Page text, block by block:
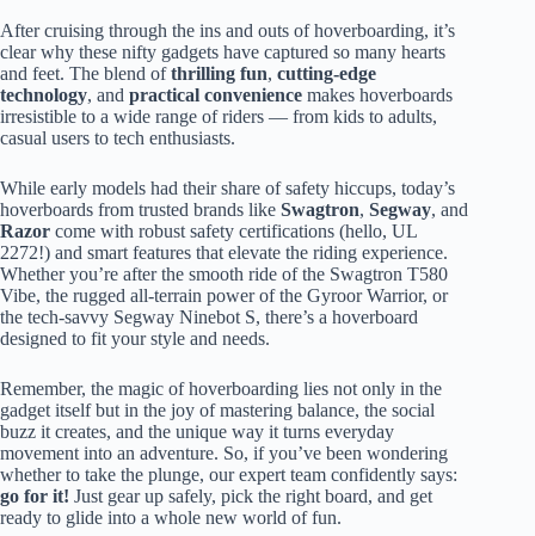
After cruising through the ins and outs of hoverboarding, it’s
clear why these nifty gadgets have captured so many hearts
and feet. The blend ofthrilling fun, cutting-edge
technology, and practical convenience makes hoverboards
irresistible to a wide range of riders — from kids to adults,
casual users to tech enthusiasts.
While early models had their share of safety hiccups, today’s
hoverboards from trusted brands like Swagtron, Segway, and
Razor come with robust safety certifications (hello, UL
2272!) and smart features that elevate the riding experience.
Whether you’re after the smooth ride of the Swagtron T580
Vibe, the rugged all-terrain power of the Gyroor Warrior, or
the tech-savvy Segway Ninebot S, there’s a hoverboard
designed to fit your style and needs.
Remember, the magic of hoverboarding lies not only in the
gadget itself but in the joy of mastering balance, the social
buzz it creates, and the unique way it turns everyday
movement into an adventure. So, if you’ve been wondering
whether to take the plunge, our expert team confidently says:
go for it! Just gear up safely, pick the right board, and get
ready to glide into a whole new world of fun.